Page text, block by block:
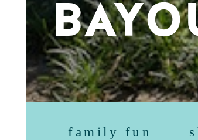
family fun